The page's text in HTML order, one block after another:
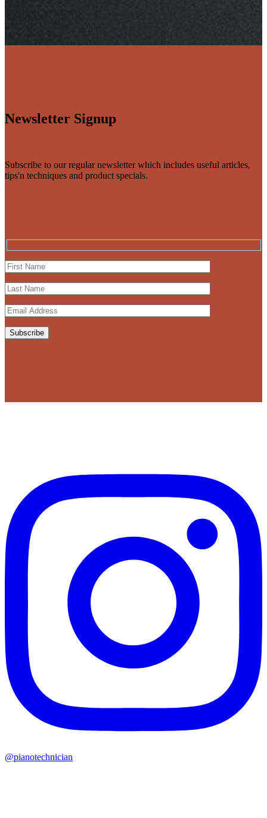
Newsletter Signup
Subscribe to our regular newsletter which includes useful articles,
tips'n techniques and product specials.
@pianotechnician